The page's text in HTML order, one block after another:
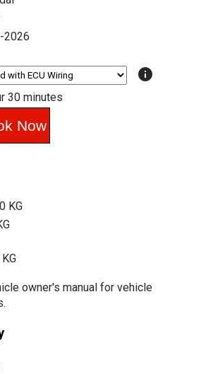
2026
info
30 minutes
KG
owner's manual for vehicle